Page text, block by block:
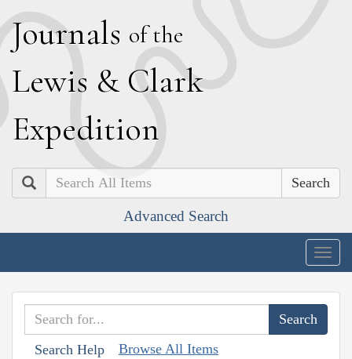
Journals of the
Lewis & Clark
Expedition
Search
Advanced Search
Search Help Browse All Items